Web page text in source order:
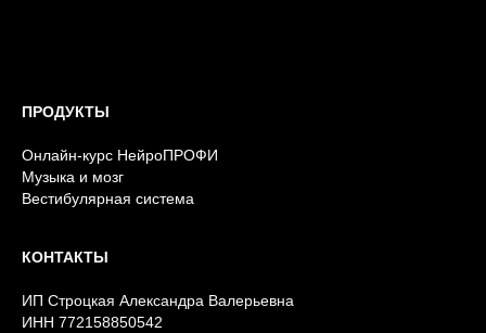
ПРОДУКТЫ
Онлайн-курс НейроПРОФИ
Музыка и мозг
Вестибулярная система
КОНТАКТЫ
ИП Строцкая Александра Валерьевна
ИНН 772158850542